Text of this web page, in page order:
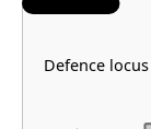
Defence locus